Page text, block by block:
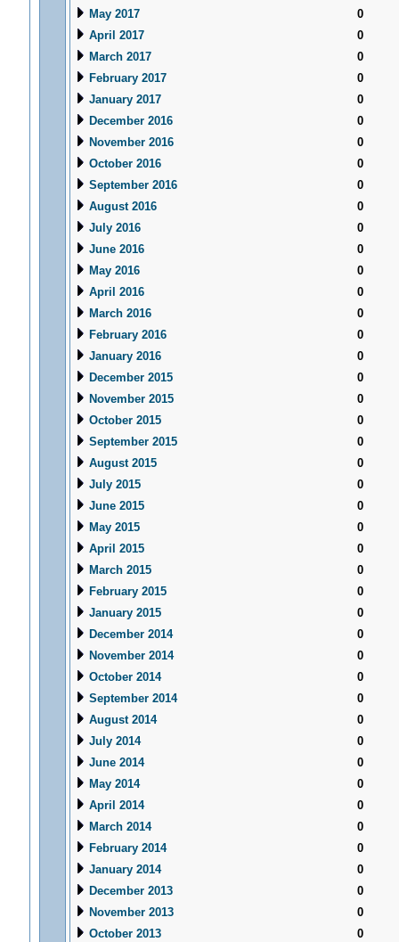
May 2017
0
April 2017
0
March 2017
0
February 2017
0
January 2017
0
December 2016
0
November 2016
0
October 2016
0
September 2016
0
August 2016
0
July 2016
0
June 2016
0
May 2016
0
April 2016
0
March 2016
0
February 2016
0
January 2016
0
December 2015
0
November 2015
0
October 2015
0
September 2015
0
August 2015
0
July 2015
0
June 2015
0
May 2015
0
April 2015
0
March 2015
0
February 2015
0
January 2015
0
December 2014
0
November 2014
0
October 2014
0
September 2014
0
August 2014
0
July 2014
0
June 2014
0
May 2014
0
April 2014
0
March 2014
0
February 2014
0
January 2014
0
December 2013
0
November 2013
0
October 2013
0